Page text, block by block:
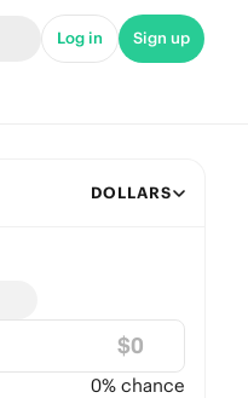
Log in Sign up
DOLLARS
$
0% chance